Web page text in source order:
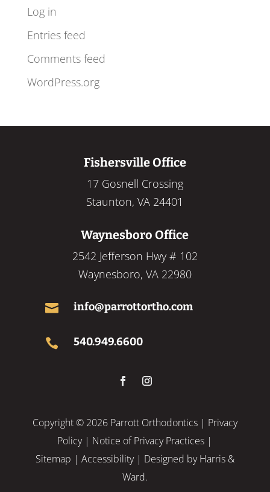
Log in
Entries feed
Comments feed
WordPress.org
Fishersville Office
17 Gosnell Crossing
Staunton, VA 24401
Waynesboro Office
2542 Jefferson Hwy # 102
Waynesboro, VA 22980
 info@parrottortho.com
 540.949.6600
Copyright © 2026 Parrott Orthodontics | Privacy
Policy | Notice of Privacy Practices |
Sitemap | Accessibility| Designed byHarris &
Ward.